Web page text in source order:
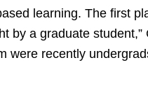
learning. The first
by a graduate student,”
were recently